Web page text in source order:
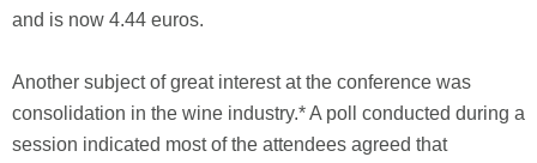
and is now 4.44 euros.
Another subject of great interest at the conference was
consolidation in the wine industry.* A poll conducted during a
session indicated most of the attendees agreed that